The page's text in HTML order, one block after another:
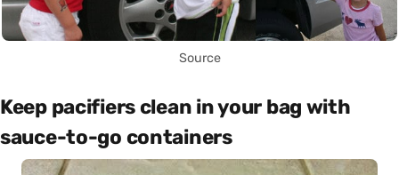
Source
Keep pacifiers clean in your bag with
sauce-to-go containers